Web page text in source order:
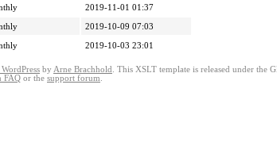
2019-11-01 01:37
2019-10-09 07:03
2019-10-03 23:01
by Arne Brachhold . This XSLT template is released under the
FAQ or the support forum.